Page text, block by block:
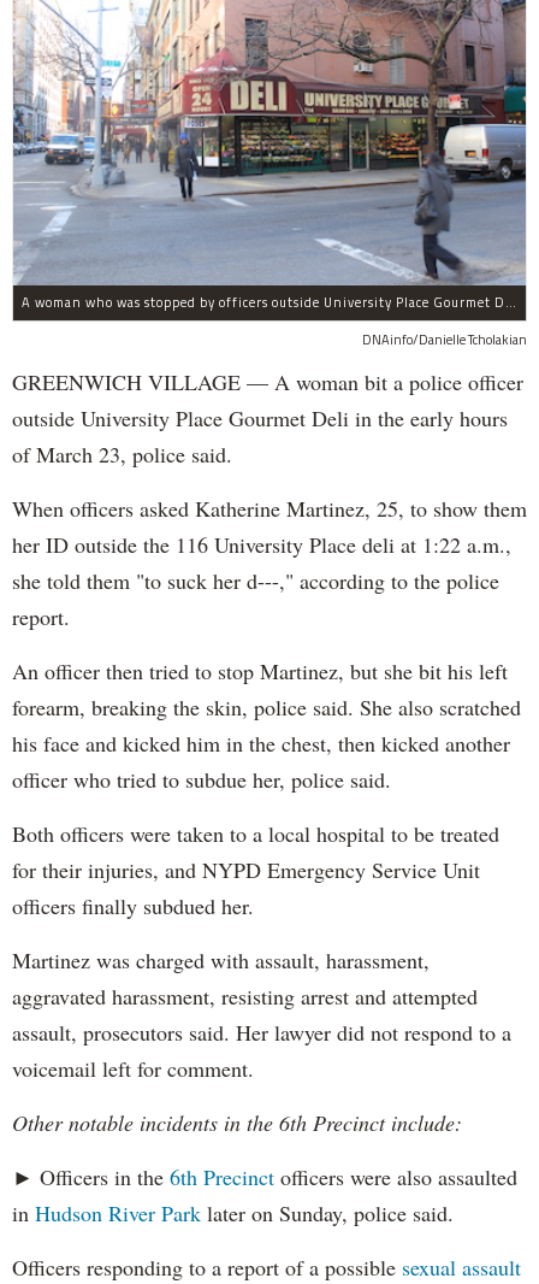
A woman who was stopped by officers outside University Place Gourmet Deli bit one of them, police said.
DNAinfo/Danielle Tcholakian
GREENWICH VILLAGE — A woman bit a police officer
outside University Place Gourmet Deli in the early hours
of March 23, police said.
When officers asked Katherine Martinez, 25, to show them
her ID outside the 116 University Place deli at 1:22 a.m.,
she told them "to suck her d---," according to the police
report.
An officer then tried to stop Martinez, but she bit his left
forearm, breaking the skin, police said. She also scratched
his face and kicked him in the chest, then kicked another
officer who tried to subdue her, police said.
Both officers were taken to a local hospital to be treated
for their injuries, and NYPD Emergency Service Unit
officers finally subdued her.
Martinez was charged with assault, harassment,
aggravated harassment, resisting arrest and attempted
assault, prosecutors said. Her lawyer did not respond to a
voicemail left for comment.
Other notable incidents in the 6th Precinct include:
► Officers in the 6th Precinct officers were also assaulted
in Hudson River Park later on Sunday, police said.
Officers responding to a report of a possible sexual assault